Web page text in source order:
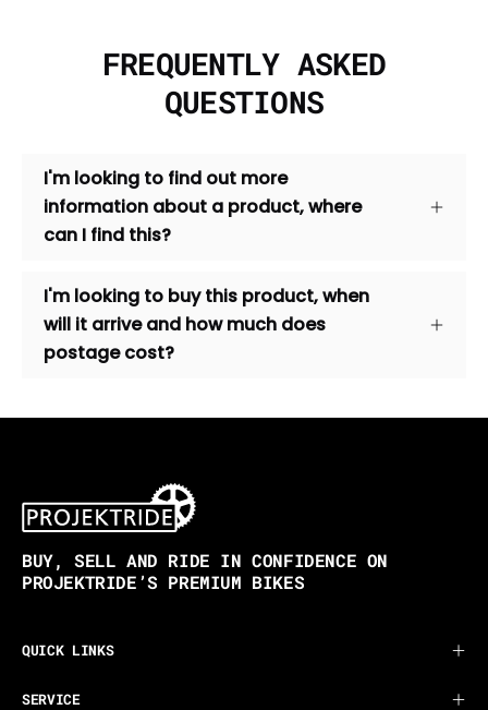
FREQUENTLY ASKED
QUESTIONS
I'm looking to find out more
information about a product, where
can I find this?
I'm looking to buy this product, when
will it arrive and how much does
postage cost?
BUY, SELL AND RIDE IN CONFIDENCE ON
PROJEKTRIDE’S PREMIUM BIKES
QUICK LINKS
SERVICE